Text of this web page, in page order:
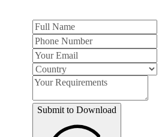
Submit to Download